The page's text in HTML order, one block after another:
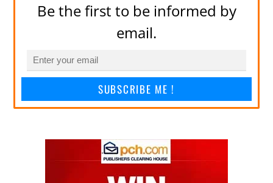
Be the first to be informed by
email.
SUBSCRIBE ME !